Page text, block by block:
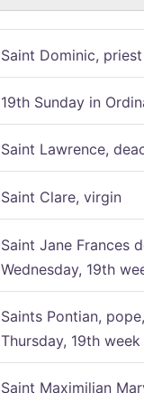
Saint Dominic, priest
19th Sunday in
Saint Lawrence,
Saint Clare, virgin
Saint Jane Frances
Wednesday, 19th
Saints Pontian,
Thursday, 19th
Saint Maximilian